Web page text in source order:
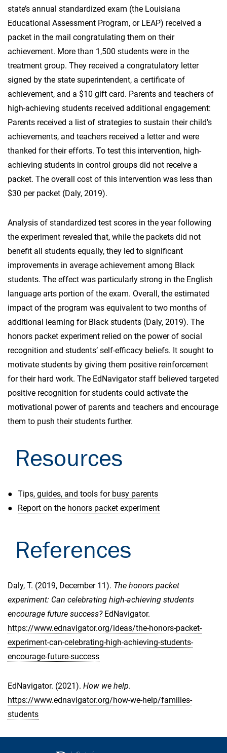
state’s annual standardized exam (the Louisiana
Educational Assessment Program, or LEAP) received a
packet in the mail congratulating them on their
achievement. More than 1,500 students were in the
treatment group. They received a congratulatory letter
signed by the state superintendent, a certificate of
achievement, and a $10 gift card. Parents and teachers of
high-achieving students received additional engagement:
Parents received a list of strategies to sustain their child’s
achievements, and teachers received a letter and were
thanked for their efforts. To test this intervention, high-
achieving students in control groups did not receive a
packet. The overall cost of this intervention was less than
$30 per packet (Daly, 2019).
Analysis of standardized test scores in the year following
the experiment revealed that, while the packets did not
benefit all students equally, they led to significant
improvements in average achievement among Black
students. The effect was particularly strong in the English
language arts portion of the exam. Overall, the estimated
impact of the program was equivalent to two months of
additional learning for Black students (Daly, 2019). The
honors packet experiment relied on the power of social
recognition and students’ self-efficacy beliefs. It sought to
motivate students by giving them positive reinforcement
for their hard work. The EdNavigator staff believed targeted
positive recognition for students could activate the
motivational power of parents and teachers and encourage
them to push their students further.
Resources
Tips, guides, and tools for busy parents
Report on the honors packet experiment
References
Daly, T. (2019, December 11). The honors packet
experiment: Can celebrating high-achieving students
encourage future success?EdNavigator.
https://www.ednavigator.org/ideas/the-honors-packet-
experiment-can-celebrating-high-achieving-students-
encourage-future-success
EdNavigator. (2021). How we help.
https://www.ednavigator.org/how-we-help/families-
students